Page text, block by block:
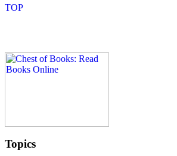
Topics